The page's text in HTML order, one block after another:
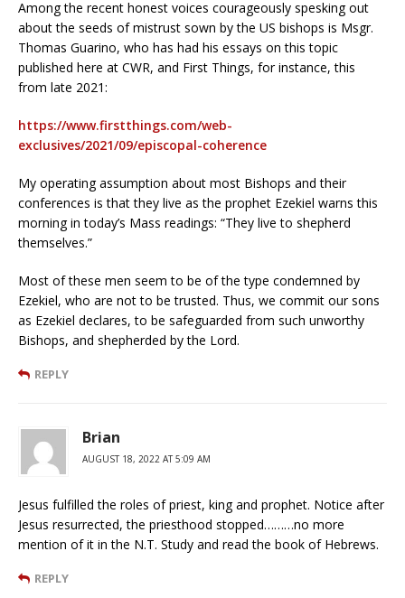
Among the recent honest voices courageously spesking out
about the seeds of mistrust sown by the US bishops is Msgr.
Thomas Guarino, who has had his essays on this topic
published here at CWR, and First Things, for instance, this
from late 2021:
https://www.firstthings.com/web-
exclusives/2021/09/episcopal-coherence
My operating assumption about most Bishops and their
conferences is that they live as the prophet Ezekiel warns this
morning in today’s Mass readings: “They live to shepherd
themselves.”
Most of these men seem to be of the type condemned by
Ezekiel, who are not to be trusted. Thus, we commit our sons
as Ezekiel declares, to be safeguarded from such unworthy
Bishops, and shepherded by the Lord.
REPLY
Brian
AUGUST 18, 2022 AT 5:09 AM
Jesus fulfilled the roles of priest, king and prophet. Notice after
Jesus resurrected, the priesthood stopped………no more
mention of it in the N.T. Study and read the book of Hebrews.
REPLY